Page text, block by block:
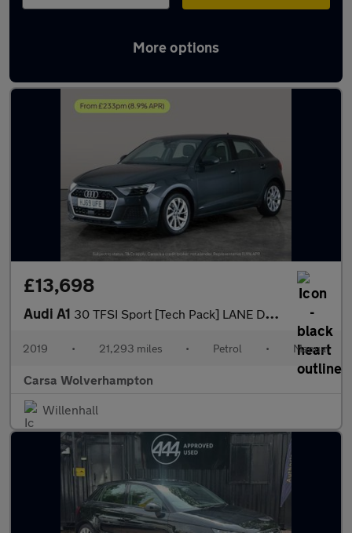
More options
Latest used Audi A1 in Willenhall
£13,698
Audi A1 30 TFSI Sport [Tech Pack] LANE DEPARTURE - CRUISE CONTROL
2019 • 21,293 miles • Petrol • Manual
Carsa Wolverhampton
Willenhall